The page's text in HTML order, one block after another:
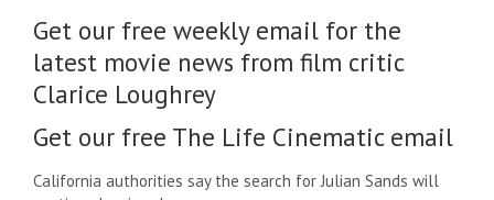
Get our free weekly email for the
latest movie news from film critic
Clarice Loughrey
Get our free The Life Cinematic email
California authorities say the search for Julian Sands will